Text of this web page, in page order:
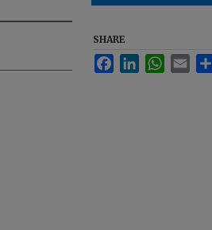
SHARE
FacebookLinkedInWhatsApp
Email